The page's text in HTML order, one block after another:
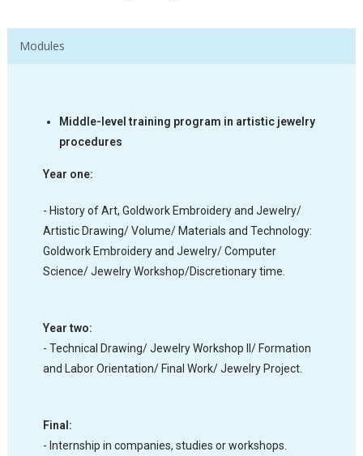
Modules
Middle-level training program in artistic jewelry
procedures
Year one:
- History of Art, Goldwork Embroidery and Jewelry/
Artistic Drawing/ Volume/ Materials and Technology:
Goldwork Embroidery and Jewelry/ Computer
Science/ Jewelry Workshop/Discretionary time.
Year two:
- Technical Drawing/ Jewelry Workshop II/ Formation
and Labor Orientation/ Final Work/ Jewelry Project.
Final:
- Internship in companies, studies or workshops.